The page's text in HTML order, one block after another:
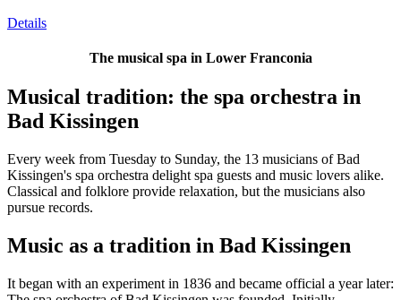
Details
The musical spa in Lower Franconia
Musical tradition: the spa orchestra in
Bad Kissingen
Every week from Tuesday to Sunday, the 13 musicians of Bad
Kissingen's spa orchestra delight spa guests and music lovers alike.
Classical and folklore provide relaxation, but the musicians also
pursue records.
Music as a tradition in Bad Kissingen
It began with an experiment in 1836 and became official a year later: